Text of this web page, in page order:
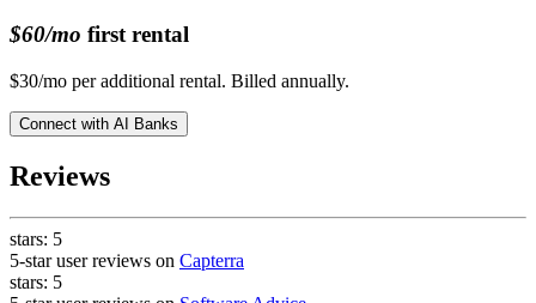
$60/mo first rental
$30/mo per additional rental. Billed annually.
Connect with AI Banks
Reviews
stars: 5
5-star user reviews on Capterra
stars: 5